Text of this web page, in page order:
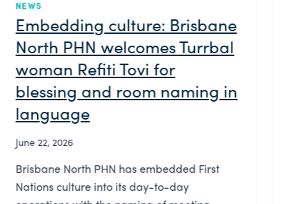
NEWS
Brisbane North PHN
launches People Bank to
enable wider community
consultation
June 17, 2026
Brisbane North PHN has launched People
Bank—an initiative designed to encourage
more community members to share their
experiences in order to improve the health